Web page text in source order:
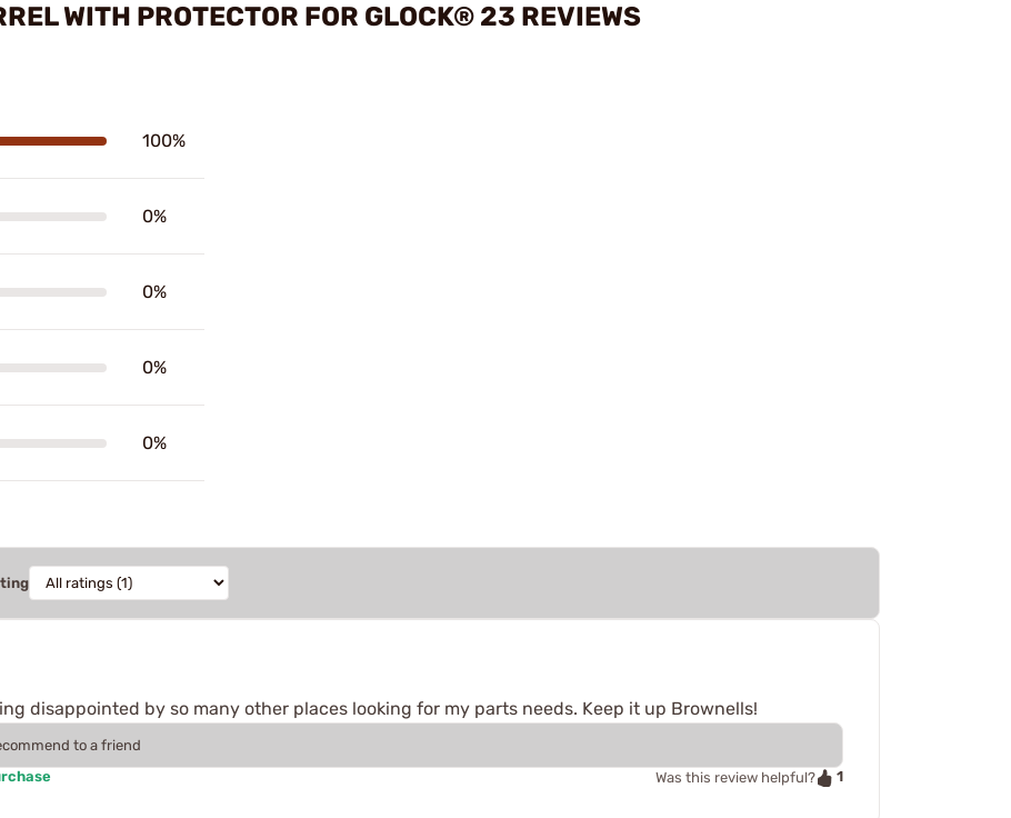
WITH PROTECTOR FOR GLOCK® 23 REVIEWS
100%
0%
0%
0%
0%
disappointed by so many other places looking for my parts needs. Keep it up Brownells!
to a friend
Was this review helpful? 1